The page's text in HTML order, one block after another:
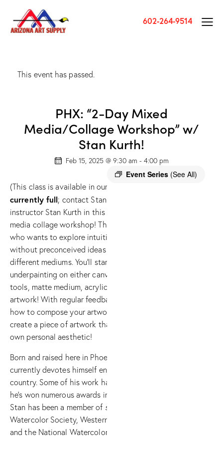
602-264-9514
This event has passed.
PHX: “2-Day Mixed
Media/Collage Workshop” w/
Stan Kurth!
Feb 15, 2025 @ 9:30 am - 4:00 pm
Event Series (See All)
(This class is available in our PHOENIX store only) (
currently full; contact Stan Kurth to sign up for the waitlist)
instructor Stan Kurth in this fun, insightful, and exciting
media collage workshop! This workshop is designed for all
who wants to explore intuitive collage making. Learn how to
without preconceived ideas or desires for a specific
different mediums. You’ll start by creating random marks as
underpainting on either canvas, paper, or board. Then, you’ll
tools, matte medium, acrylics, gesso, and collage elements
artwork! With regular feedback and evaluation from Stan and
how to compose your artwork with the various elements
create a piece of artwork that is compositionally pleasing
own personal aesthetic!
Born and raised here in Phoenix, and painting since he was
currently devotes himself entirely to painting and teaching
country. Some of his work has even been featured in
he’s won numerous awards in both national and international
Stan has been a member of several
Watercolor Society, Western Federation of Watercolor
and the National Watercolor Society (Master signature)!